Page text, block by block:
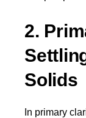
2.
Solids
In primary